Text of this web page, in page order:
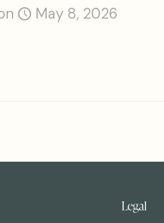
May 8, 2026
Legal